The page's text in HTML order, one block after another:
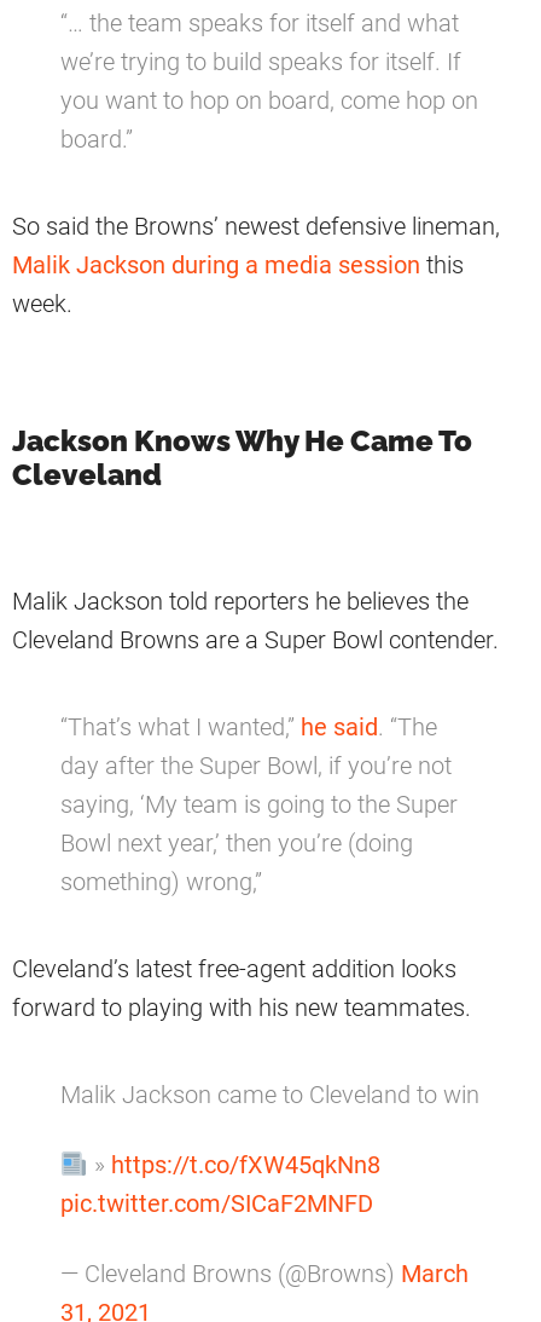
“… the team speaks for itself and what
we’re trying to build speaks for itself. If
you want to hop on board, come hop on
board.”
So said the Browns’ newest defensive lineman,
Malik Jackson during a media session this
week.
Jackson Knows Why He Came To
Cleveland
Malik Jackson told reporters he believes the
Cleveland Browns are a Super Bowl contender.
“That’s what I wanted,” he said. “The
day after the Super Bowl, if you’re not
saying, ‘My team is going to the Super
Bowl next year,’ then you’re (doing
something) wrong,”
Cleveland’s latest free-agent addition looks
forward to playing with his new teammates.
Malik Jackson came to Cleveland to win
» https://t.co/fXW45qkNn8
pic.twitter.com/SICaF2MNFD
— Cleveland Browns (@Browns) March
31, 2021